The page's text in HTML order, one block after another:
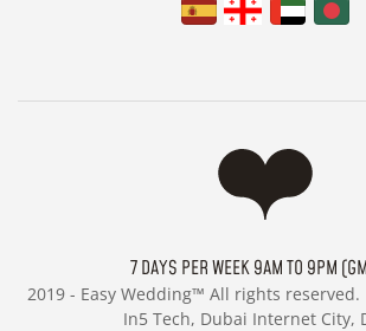
7 DAYS PER WEEK 9AM TO 9PM
2019 - Easy Wedding™ All rights reserved.
In5 Tech, Dubai Internet City,